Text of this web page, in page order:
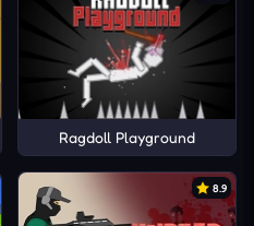
Ragdoll Playground
8.9